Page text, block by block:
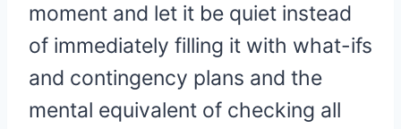
moment and let it be quiet instead
of immediately filling it with what-ifs
and contingency plans and the
mental equivalent of checking all